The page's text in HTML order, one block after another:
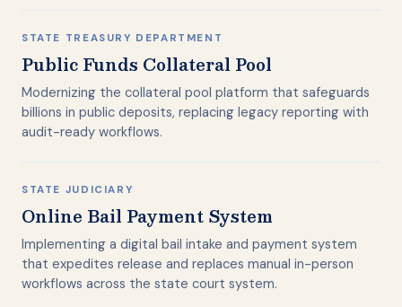
STATE TREASURY DEPARTMENT
Public Funds Collateral Pool
Modernizing the collateral pool platform that safeguards
billions in public deposits, replacing legacy reporting with
audit-ready workflows.
STATE JUDICIARY
Online Bail Payment System
Implementing a digital bail intake and payment system
that expedites release and replaces manual in-person
workflows across the state court system.